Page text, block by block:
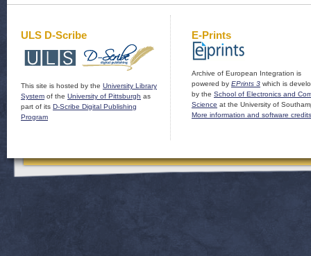
ULS D-Scribe
This site is hosted by the University Library
System of the University of Pittsburgh as
part of its D-Scribe Digital Publishing
Program
E-Prints
Archive of European Integration is
powered by EPrints 3 which is
by the School of Electronics and
Science at the University of
More information and software credits